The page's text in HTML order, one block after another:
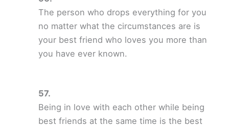
The person who drops everything for you
no matter what the circumstances are is
your best friend who loves you more than
you have ever known.
Being in love with each other while being
best friends at the same time is the best